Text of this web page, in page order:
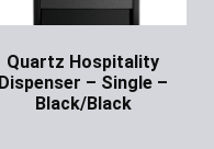
Quartz Hospitality
Dispenser – Single –
Black/Black